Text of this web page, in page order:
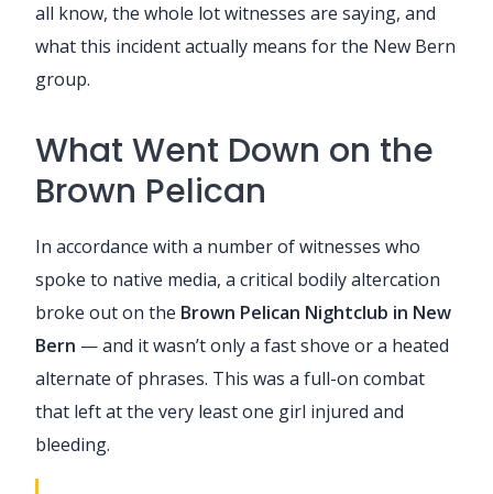
all know, the whole lot witnesses are saying, and
what this incident actually means for the New Bern
group.
What Went Down on the
Brown Pelican
In accordance with a number of witnesses who
spoke to native media, a critical bodily altercation
broke out on the Brown Pelican Nightclub in New
Bern — and it wasn’t only a fast shove or a heated
alternate of phrases. This was a full-on combat
that left at the very least one girl injured and
bleeding.